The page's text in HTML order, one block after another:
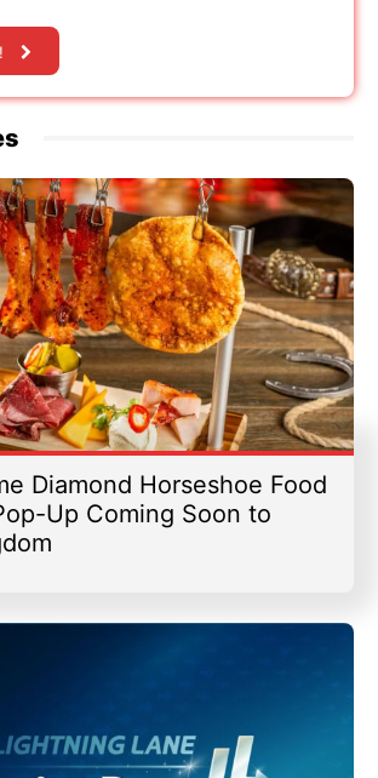
Diamond Horseshoe Food
Up Coming Soon to